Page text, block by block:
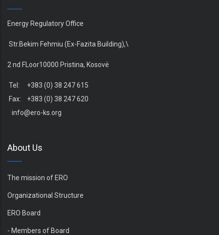
Energy Regulatory Office
Str.Bekim Fehmiu (Ex-Fazita Building),\
2 nd FLoor10000 Pristina, Kosovë
Tel: +383 (0) 38 247 615
Fax: +383 (0) 38 247 620
info@ero-ks.org
About Us
The mission of ERO
Organizational Structure
ERO Board
- Members of Board